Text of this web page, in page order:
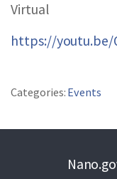
Virtual
https://youtu.be/
Categories: Events